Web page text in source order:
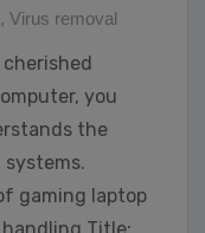
, Virus removal
you
the
gaming laptop